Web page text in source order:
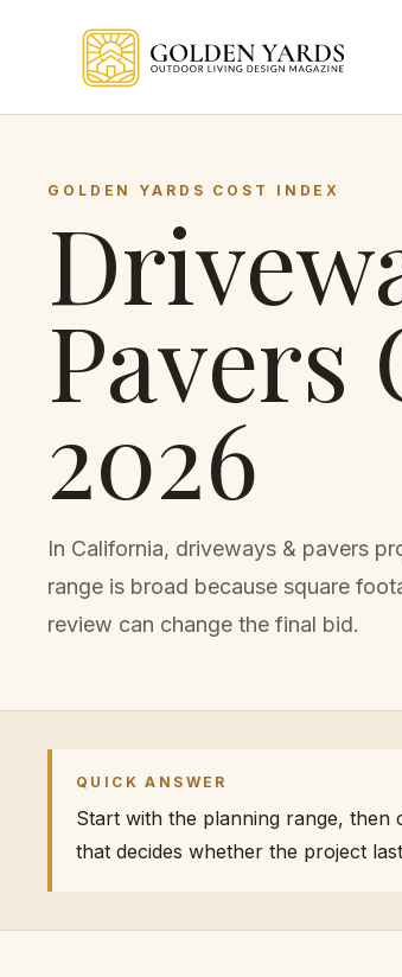
GOLDEN YARDS COST INDEX
Pavers
2026
In California, driveways & pavers
range is broad because square
review can change the final bid.
QUICK ANSWER
Start with the planning range, then
that decides whether the project